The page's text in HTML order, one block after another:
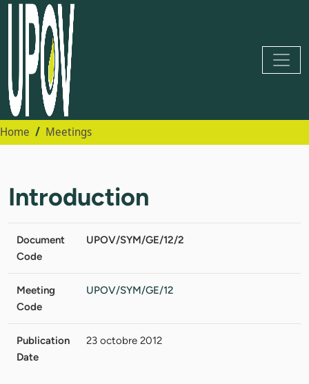
Home Meetings
Introduction
Document
Code
UPOV/SYM/GE/12/2
Meeting
Code
UPOV/SYM/GE/12
Publication
Date
23 octobre 2012